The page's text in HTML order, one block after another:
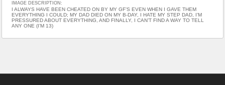
IMAGE DESCRIPTION:
I ALWAYS HAVE BEEN CHEATED ON BY MY GF’S EVEN WHEN I GAVE THEM
EVERYTHING I COULD; MY DAD DIED ON MY B-DAY, I HATE MY STEP DAD, I’M
PRESSURED ABOUT EVERYTHING, AND FINALLY, I CAN’T FIND A WAY TO TELL
ANY ONE (I’M 13)